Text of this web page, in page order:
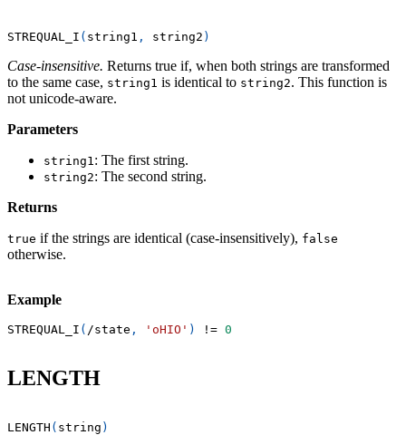
STREQUAL_I ( string1 , string2 )
Case-insensitive. Returns true if, when both strings are transformed
to the same case, string1 is identical to string2. This function is
not unicode-aware.
Parameters
string1 : The first string.
string2: The second string.
Returns
true if the strings are identical (case-insensitively), false
otherwise.
Example
STREQUAL_I ( /state , 'oHIO' ) != 0
LENGTH
LENGTH ( string )